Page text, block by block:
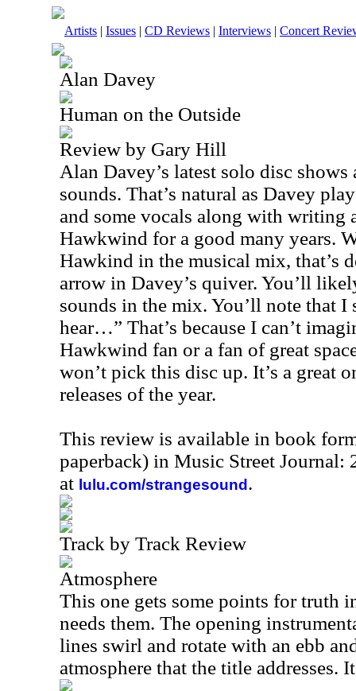
Artists | Issues | CD Reviews | Interviews | Concert
Alan Davey
Human on the Outside
Review by Gary Hill
Alan Davey’s latest solo disc
sounds. That’s natural as Davey
and some vocals along with writing
Hawkwind for a good many years.
Hawkind in the musical mix, that’s
arrow in Davey’s quiver. You’ll
sounds in the mix. You’ll note that
hear…” That’s because I can’t
Hawkwind fan or a fan of great
won’t pick this disc up. It’s a great
releases of the year.
This review is available in book
paperback) in Music Street Journal:
at lulu.com/strangesound .
Track by Track Review
Atmosphere
This one gets some points for truth
needs them. The opening
lines swirl and rotate with an ebb
atmosphere that the title addresses.